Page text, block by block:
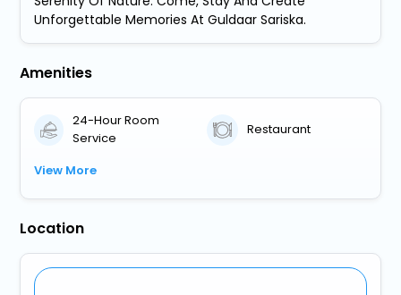
Unforgettable Memories At Guldaar Sariska.
Amenities
24-Hour Room
Service
Restaurant
View More
Location